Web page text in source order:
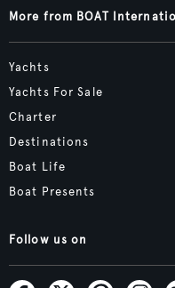
More from BOAT
Yachts
Yachts For Sale
Charter
Destinations
Boat Life
Boat Presents
Follow us on